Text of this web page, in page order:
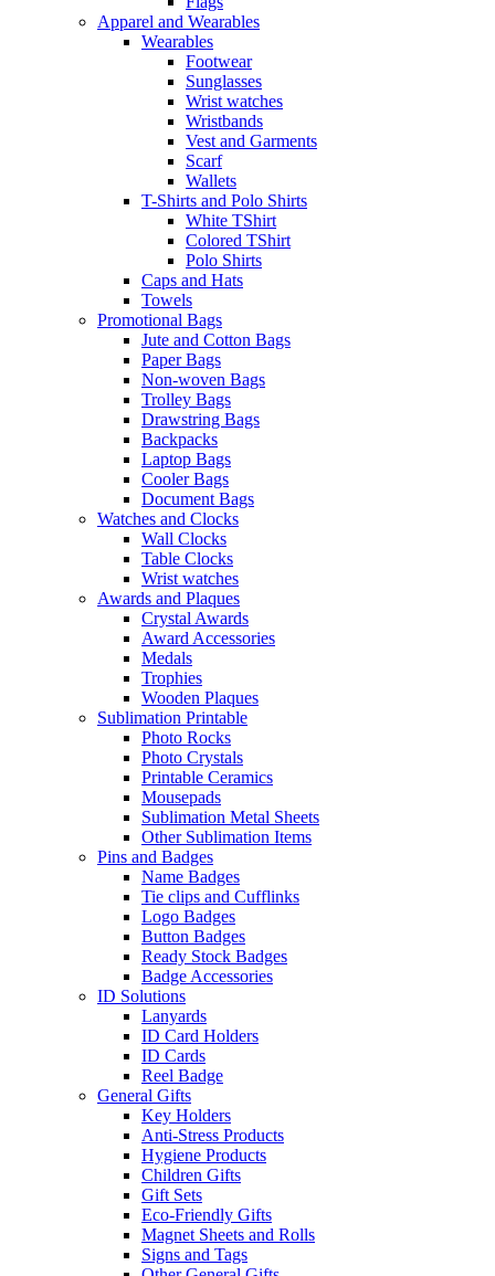
Apparel and Wearables
Wearables
Footwear
Sunglasses
Wrist watches
Wristbands
Vest and Garments
Scarf
Wallets
T-Shirts and Polo Shirts
White TShirt
Colored TShirt
Polo Shirts
Caps and Hats
Towels
Promotional Bags
Jute and Cotton Bags
Paper Bags
Non-woven Bags
Trolley Bags
Drawstring Bags
Backpacks
Laptop Bags
Cooler Bags
Document Bags
Watches and Clocks
Wall Clocks
Table Clocks
Wrist watches
Awards and Plaques
Crystal Awards
Award Accessories
Medals
Trophies
Wooden Plaques
Sublimation Printable
Photo Rocks
Photo Crystals
Printable Ceramics
Mousepads
Sublimation Metal Sheets
Other Sublimation Items
Pins and Badges
Name Badges
Tie clips and Cufflinks
Logo Badges
Button Badges
Ready Stock Badges
Badge Accessories
ID Solutions
Lanyards
ID Card Holders
ID Cards
Reel Badge
General Gifts
Key Holders
Anti-Stress Products
Hygiene Products
Children Gifts
Gift Sets
Eco-Friendly Gifts
Magnet Sheets and Rolls
Signs and Tags